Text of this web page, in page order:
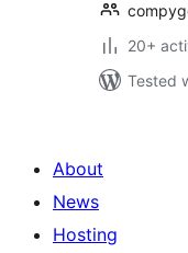
20+
Tested
About
News
Hosting